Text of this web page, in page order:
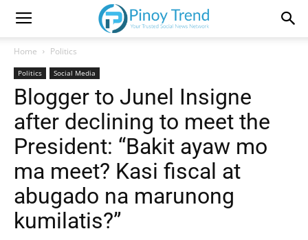
Home Politics
Politics Social Media
Blogger to Junel Insigne
after declining to meet the
President: “Bakit ayaw mo
ma meet? Kasi fiscal at
abugado na marunong
kumilatis?”